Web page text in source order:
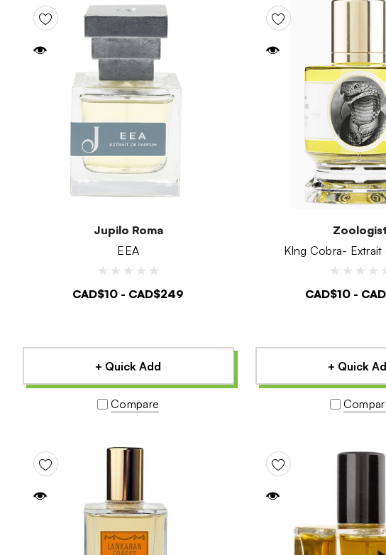
Jupilo Roma
EEA
CAD$10 - CAD$249
+ Quick Add
Compare
KIng Cobra- Extrait
CAD$10 -
+ Quick